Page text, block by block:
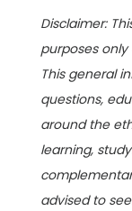
Disclaimer:
purposes
This general
questions,
around the
learning,
advised to